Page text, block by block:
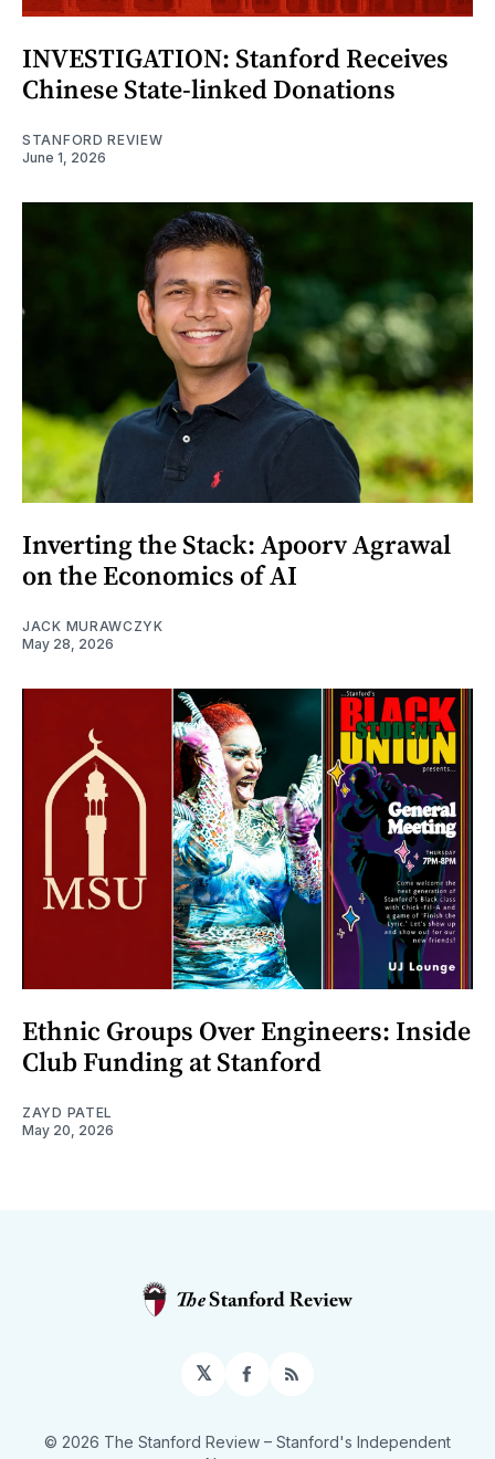
INVESTIGATION: Stanford Receives
Chinese State-linked Donations
STANFORD REVIEW
June 1, 2026
Inverting the Stack: Apoorv Agrawal
on the Economics of AI
JACK MURAWCZYK
May 28, 2026
Ethnic Groups Over Engineers: Inside
Club Funding at Stanford
ZAYD PATEL
May 20, 2026
𝕏 Facebook
RSS
© 2026 The Stanford Review – Stanford's Independent